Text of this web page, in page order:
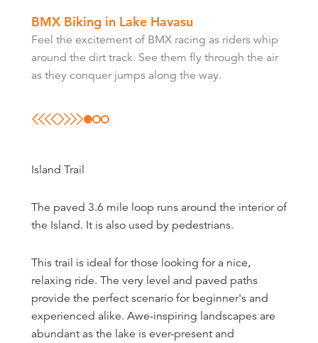
BMX Biking in Lake Havasu
Feel the excitement of BMX racing as riders whip
around the dirt track. See them fly through the air
as they conquer jumps along the way.
Road biking on Highway 95 can take you 20 miles
north to I-40 or 25 miles south to the Parker Dam.
Mountain biking in Lake Havasu City is great for
those who like to hike, but also enjoy cycling.
Island Trail
The paved 3.6 mile loop runs around the interior of
the Island. It is also used by pedestrians.
This trail is ideal for those looking for a nice,
relaxing ride. The very level and paved paths
provide the perfect scenario for beginner's and
experienced alike. Awe-inspiring landscapes are
abundant as the lake is ever-present and